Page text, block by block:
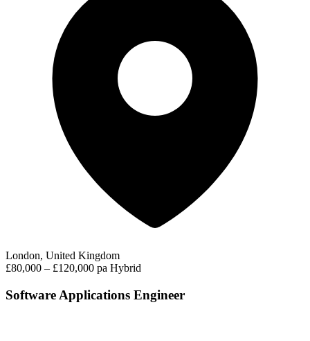
London, United Kingdom
£80,000 – £120,000 pa Hybrid
Software Applications Engineer